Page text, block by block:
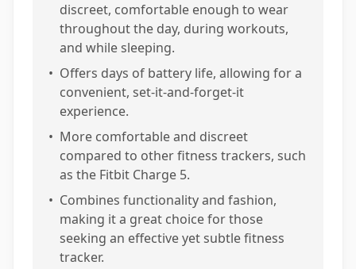
discreet, comfortable enough to wear
throughout the day, during workouts,
and while sleeping.
• Offers days of battery life, allowing for a
convenient, set-it-and-forget-it
experience.
• More comfortable and discreet
compared to other fitness trackers, such
as the Fitbit Charge 5.
• Combines functionality and fashion,
making it a great choice for those
seeking an effective yet subtle fitness
tracker.